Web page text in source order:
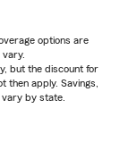
options are
but the discount for
then apply. Savings,
by state.